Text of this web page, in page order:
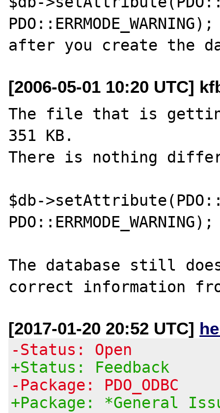
PDO::ERRMODE_WARNING);
[2006-05-01 10:20 UTC]
The file that is
351 KB.
There is nothing
$db-
PDO::ERRMODE_WARNING);
The database still
[2017-01-20 20:52 UTC]
-Status: Open
+Status: Feedback
-Package: PDO_ODBC
+Package: *General